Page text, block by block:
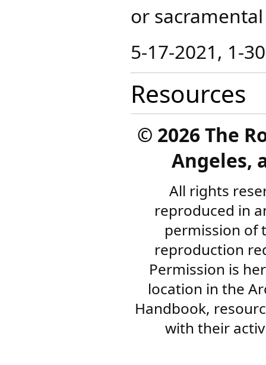
or sacramental​
5-17-2021, 1-
Resources
© 2026 The
Angeles,
All rights
reproduced in
permission of
reproduction
Permission is
location in the
Handbook,
with their